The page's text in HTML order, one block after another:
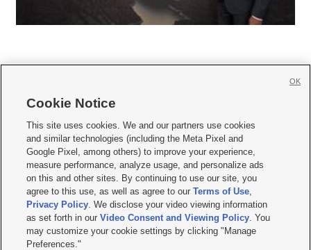
     
Mobile Apps| Newsletter|Advertise|Contact Us|Careers with KSL.com
Terms of use Privacy Statement| Video Consent Viewing Policy
Do Not Sell or Share My Data|EEO Public File Report| KSL-TV FCC Public File
KSL FM Radio FCC Public File|KSL AM Radio FCC Public File |FCC Applications
Closed Captioning Assistance
© 2026KSL Media| KSL Broadcasting Salt Lake City UT | Site hosted & managed
by KSL Media - a Deseret Media Company
Cookie Notice
This site uses cookies. We and our partners use cookies
and similar technologies (including the Meta Pixel and
Google Pixel, among others) to improve your experience,
measure performance, analyze usage, and personalize ads
on this and other sites. By continuing to use our site, you
agree to this use, as well as agree to ourTerms of Use,
Privacy Policy. We disclose your video viewing information
as set forth in ourVideo Consent and Viewing Policy. You
may customize your cookie settings by clicking "Manage
Preferences."
OK